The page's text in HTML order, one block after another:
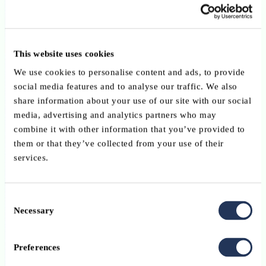
This website uses cookies
We use cookies to personalise content and ads, to provide
social media features and to analyse our traffic. We also
share information about your use of our site with our social
media, advertising and analytics partners who may
combine it with other information that you’ve provided to
them or that they’ve collected from your use of their
services.
Selection
Necessary
Preferences
10 December 2025
The EU Market Integration Package: the return of
the depositary passport and moves toward
centralised supervision?
Europe’s Independence Moment: the European